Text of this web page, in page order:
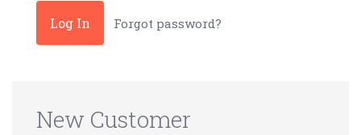
Forgot password?
New Customer